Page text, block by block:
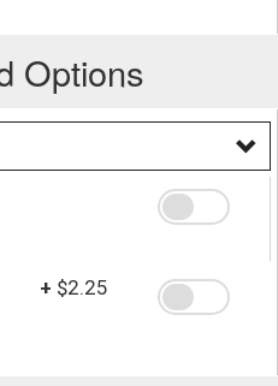
Options
+ $2.25